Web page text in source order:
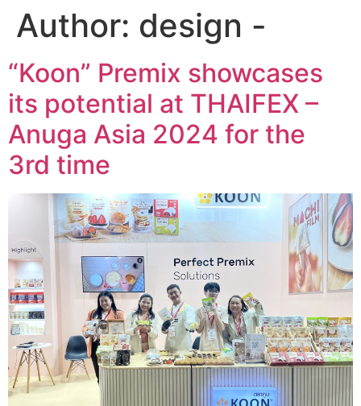
Author: design -
“Koon” Premix showcases
its potential at THAIFEX –
Anuga Asia 2024 for the
3rd time